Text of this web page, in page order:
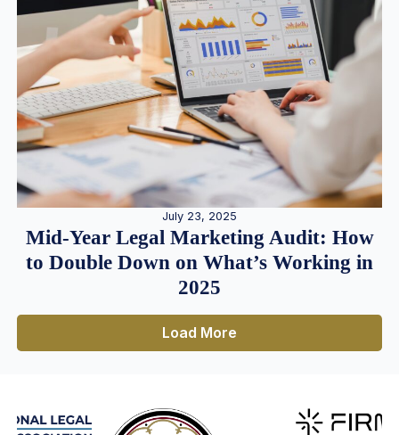
July 23, 2025
Mid-Year Legal Marketing Audit: How
to Double Down on What’s Working in
2025
Load More